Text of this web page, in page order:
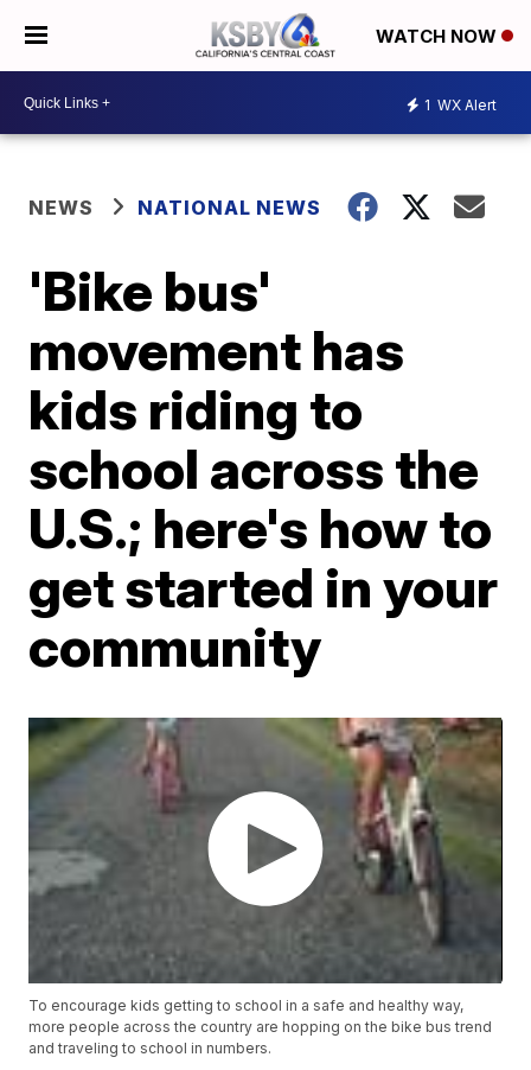
WATCH NOW
1 WX Alert
NEWS NATIONAL NEWS
'Bike bus'
movement has
kids riding to
school across the
U.S.; here's how to
get started in your
community
To encourage kids getting to school in a safe and healthy way,
more people across the country are hopping on the bike bus trend
and traveling to school in numbers.